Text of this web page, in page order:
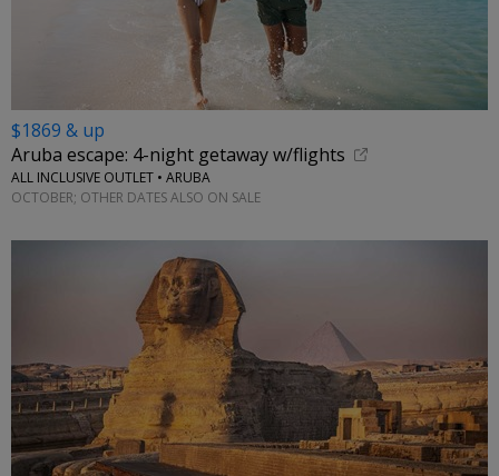
$1869 & up
Aruba escape: 4-night getaway w/flights
ALL INCLUSIVE OUTLET • ARUBA
OCTOBER; OTHER DATES ALSO ON SALE